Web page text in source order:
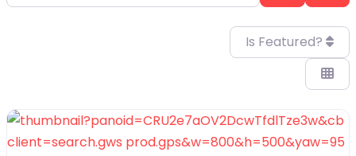
Is Featured?